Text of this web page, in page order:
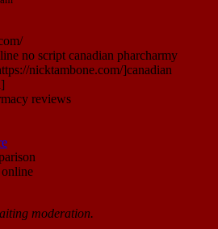
no script canadian pharcharmy
nicktambone.com/]canadian
reviews
online
moderation.